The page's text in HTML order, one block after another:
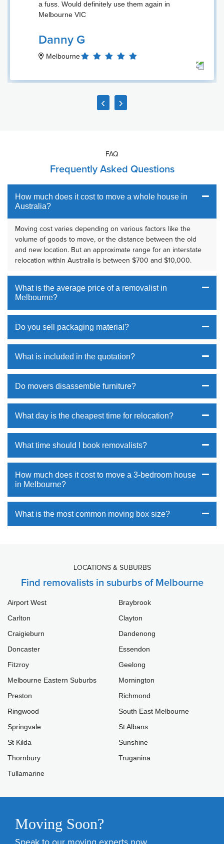
a fuss. Would definitely use them again in
Melbourne VIC
Danny G
Melbourne
‹ ›
FAQ
Frequently Asked Questions
How much does it cost to move a whole house in
Australia?
Moving cost varies depending on various factors like the
volume of goods to move, or the distance between the old
and new location. But an approximate range for an interstate
relocation within Australia is between $700 and $10,000.
What is the average price of a removalist in
Melbourne?
Do you sell packaging material?
What is included in the quotation?
Do movers disassemble furniture?
What day is the cheapest time for relocation?
What time should I book removalists?
How much does it cost to move a 3-bedroom house
in Melbourne?
What is the most common moving box size?
LOCATIONS & SUBURBS
Find removalists in suburbs of Melbourne
Airport West
Braybrook
Carlton
Clayton
Craigieburn
Dandenong
Doncaster
Essendon
Fitzroy
Geelong
Melbourne Eastern Suburbs
Mornington
Preston
Richmond
Ringwood
South East Melbourne
Springvale
St Albans
St Kilda
Sunshine
Thornbury
Truganina
Tullamarine
Moving Soon?